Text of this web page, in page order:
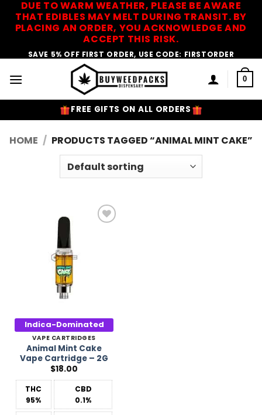
DUE TO WARM WEATHER, PLEASE BE AWARE
THAT EDIBLES MAY MELT DURING TRANSIT. BY
PLACING AN ORDER, YOU ACKNOWLEDGE AND
ACCEPT THIS RISK.
SAVE 5% OFF FIRST ORDER, USE CODE: FIRSTORDER
0
FREE GIFTS ON ALL ORDERS
HOME / PRODUCTS TAGGED “ANIMAL MINT CAKE”
Indica-Dominated
VAPE CARTRIDGES
Animal Mint Cake
Vape Cartridge – 2G
$18.00
THC
95%
CBD
0.1%